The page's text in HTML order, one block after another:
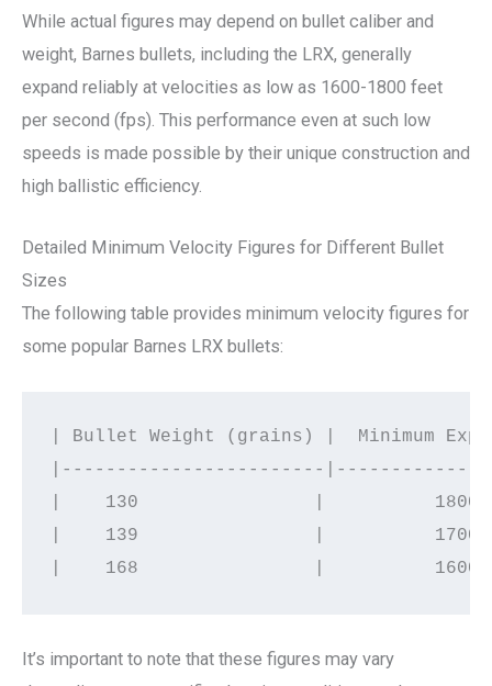
While actual figures may depend on bullet caliber and
weight, Barnes bullets, including the LRX, generally
expand reliably at velocities as low as 1600-1800 feet
per second (fps). This performance even at such low
speeds is made possible by their unique construction and
high ballistic efficiency.
Detailed Minimum Velocity Figures for Different Bullet
Sizes
The following table provides minimum velocity figures for
some popular Barnes LRX bullets:
| Bullet Weight (grains) |  Minimum
|------------------------
|    130                |
|    139                |
It’s important to note that these figures may vary